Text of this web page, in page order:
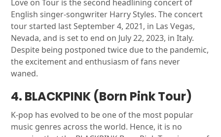
Love on Tour is the second headlining concert of
English singer-songwriter Harry Styles. The concert
tour started last September 4, 2021, in Las Vegas,
Nevada, and is set to end on July 22, 2023, in Italy.
Despite being postponed twice due to the pandemic,
the excitement and enthusiasm of fans never
waned.
4. BLACKPINK (Born Pink Tour)
K-pop has evolved to be one of the most popular
music genres across the world. Hence, it is no